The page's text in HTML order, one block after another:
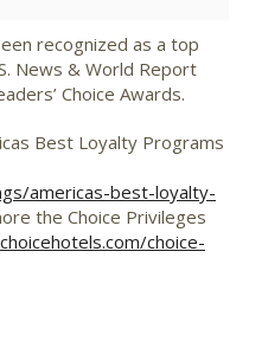
recognized as a top
News & World Report
Choice Awards.
Best Loyalty Programs
americas-best-loyalty-
the Choice Privileges
choice-